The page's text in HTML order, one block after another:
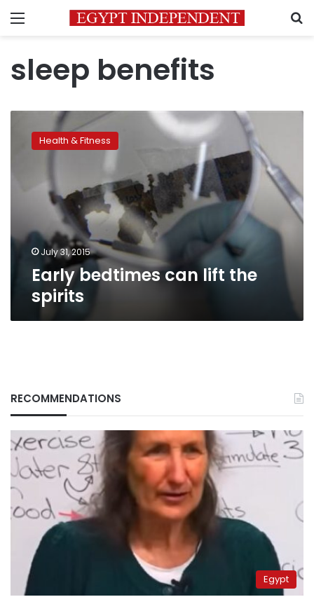
Menu
sleep benefits
bedtimes
Health & Fitness
July 31, 2015
Early bedtimes can lift the
spirits
RECOMMENDATIONS
Egypt